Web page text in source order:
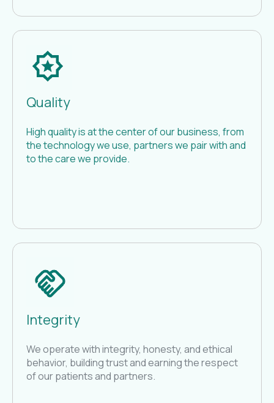
Quality
High quality is at the center of our business, from
the technology we use, partners we pair with and
to the care we provide.
Integrity
We operate with integrity, honesty, and ethical
behavior, building trust and earning the respect
of our patients and partners.